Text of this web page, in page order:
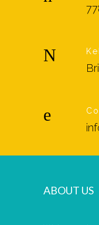
ABOUT US